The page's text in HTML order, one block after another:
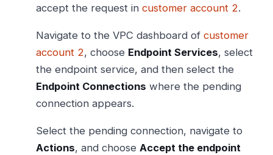
accept the request in customer account 2.
Navigate to the VPC dashboard of customer
account 2, choose Endpoint Services, select
the endpoint service, and then select the
Endpoint Connections where the pending
connection appears.
Select the pending connection, navigate to
Actions, and choose Accept the endpoint